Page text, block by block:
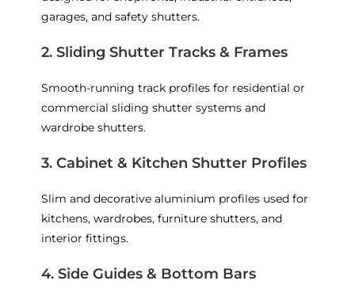
garages, and safety shutters.
2. Sliding Shutter Tracks & Frames
Smooth-running track profiles for residential or
commercial sliding shutter systems and
wardrobe shutters.
3. Cabinet & Kitchen Shutter Profiles
Slim and decorative aluminium profiles used for
kitchens, wardrobes, furniture shutters, and
interior fittings.
4. Side Guides & Bottom Bars